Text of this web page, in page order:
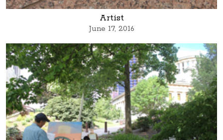
Artist
June 17, 2016